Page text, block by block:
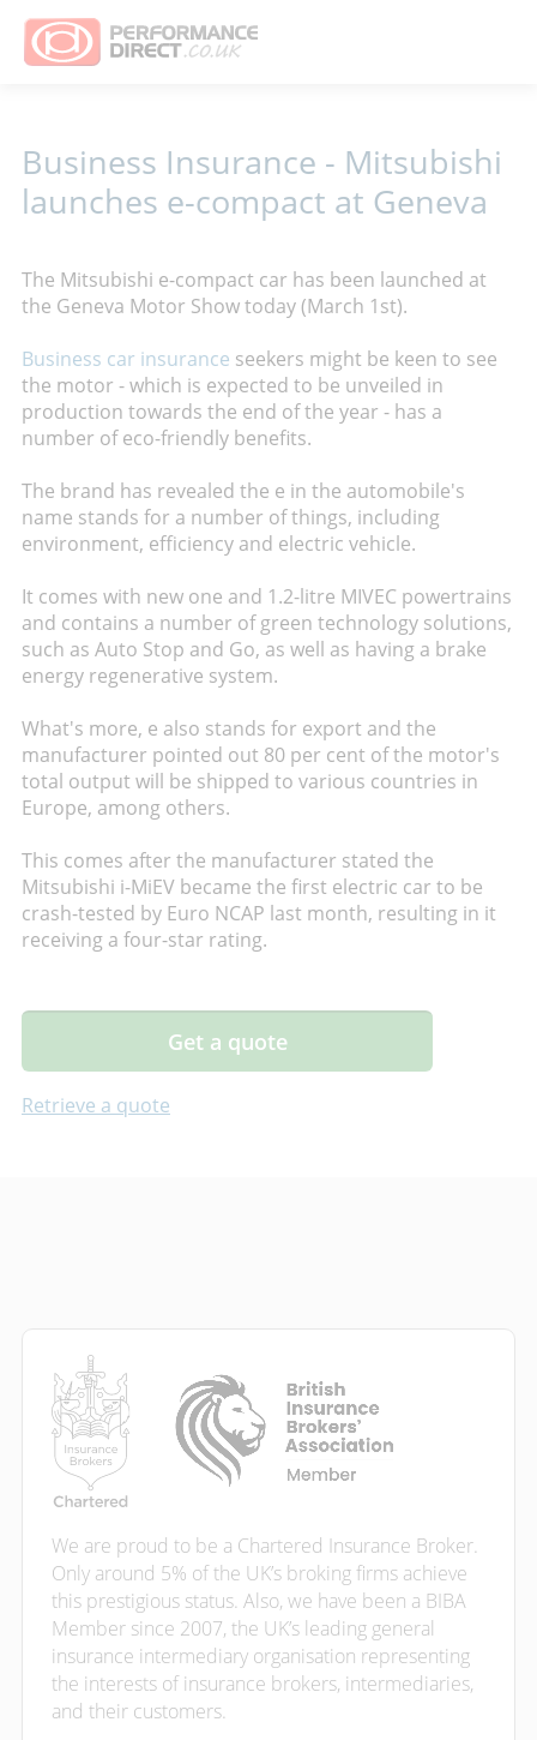
Business Insurance - Mitsubishi
launches e-compact at Geneva
The Mitsubishi e-compact car has been launched at
the Geneva Motor Show today (March 1st).
Business car insurance seekers might be keen to see
the motor - which is expected to be unveiled in
production towards the end of the year - has a
number of eco-friendly benefits.
The brand has revealed the e in the automobile's
name stands for a number of things, including
environment, efficiency and electric vehicle.
It comes with new one and 1.2-litre MIVEC powertrains
and contains a number of green technology solutions,
such as Auto Stop and Go, as well as having a brake
energy regenerative system.
What's more, e also stands for export and the
manufacturer pointed out 80 per cent of the motor's
total output will be shipped to various countries in
Europe, among others.
This comes after the manufacturer stated the
Mitsubishi i-MiEV became the first electric car to be
crash-tested by Euro NCAP last month, resulting in it
receiving a four-star rating.
Get a quote
Retrieve a quote
We are proud to be a Chartered Insurance Broker.
Only around 5% of the UK’s broking firms achieve
this prestigious status. Also, we have been a BIBA
Member since 2007, the UK’s leading general
insurance intermediary organisation representing
the interests of insurance brokers, intermediaries,
and their customers.